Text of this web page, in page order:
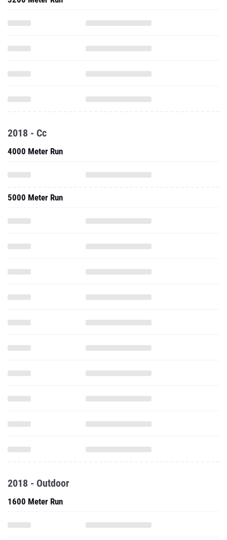
2018 - Cc
4000 Meter Run
5000 Meter Run
2018 - Outdoor
1600 Meter Run